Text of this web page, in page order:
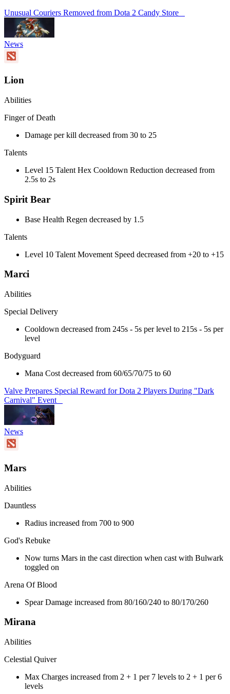
Unusual Couriers Removed from Dota 2 Candy Store
News
Lion
Abilities
Finger of Death
Damage per kill decreased from 30 to 25
Talents
Level 15 Talent Hex Cooldown Reduction decreased from
2.5s to 2s
Spirit Bear
Base Health Regen decreased by 1.5
Talents
Level 10 Talent Movement Speed decreased from +20 to +15
Marci
Abilities
Special Delivery
Cooldown decreased from 245s - 5s per level to 215s - 5s per
level
Bodyguard
Mana Cost decreased from 60/65/70/75 to 60
Valve Prepares Special Reward for Dota 2 Players During "Dark
Carnival" Event
News
Mars
Abilities
Dauntless
Radius increased from 700 to 900
God's Rebuke
Now turns Mars in the cast direction when cast with Bulwark
toggled on
Arena Of Blood
Spear Damage increased from 80/160/240 to 80/170/260
Mirana
Abilities
Celestial Quiver
Max Charges increased from 2 + 1 per 7 levels to 2 + 1 per 6
levels